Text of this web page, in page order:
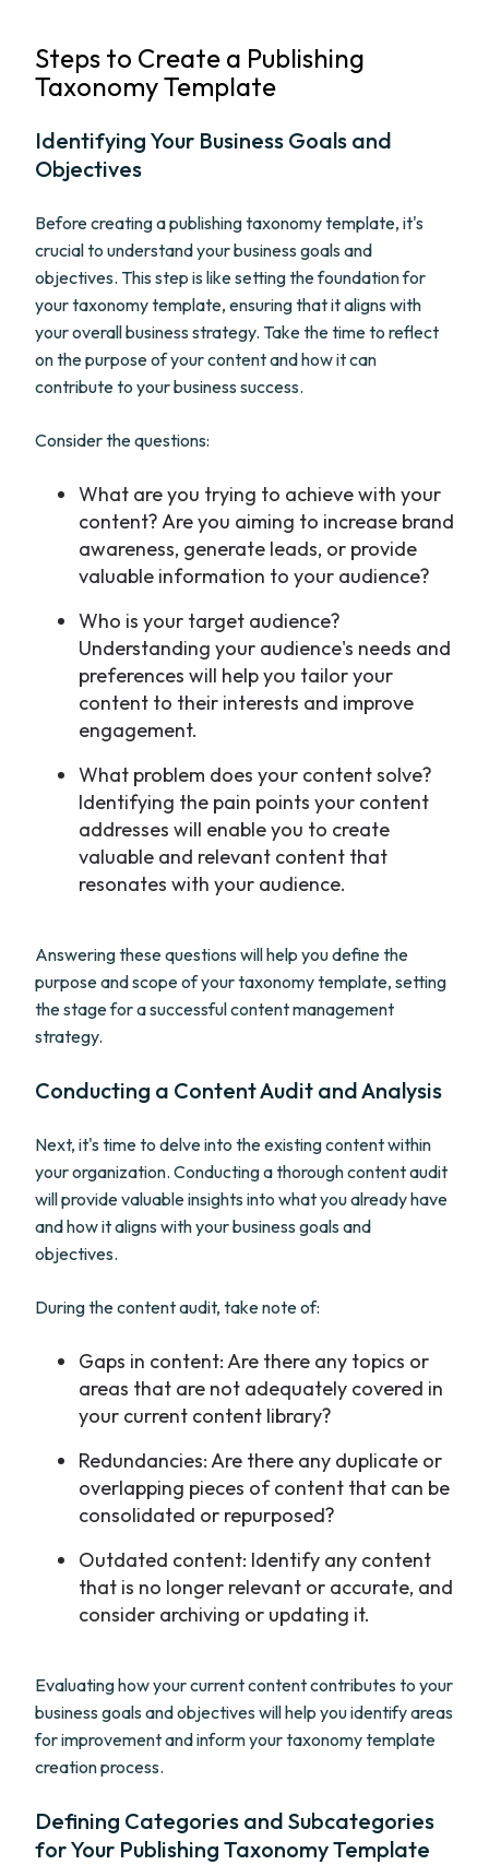
Steps to Create a Publishing
Taxonomy Template
Identifying Your Business Goals and
Objectives
Before creating a publishing taxonomy template, it's
crucial to understand your business goals and
objectives. This step is like setting the foundation for
your taxonomy template, ensuring that it aligns with
your overall business strategy. Take the time to reflect
on the purpose of your content and how it can
contribute to your business success.
Consider the questions:
What are you trying to achieve with your
content? Are you aiming to increase brand
awareness, generate leads, or provide
valuable information to your audience?
Who is your target audience?
Understanding your audience's needs and
preferences will help you tailor your
content to their interests and improve
engagement.
What problem does your content solve?
Identifying the pain points your content
addresses will enable you to create
valuable and relevant content that
resonates with your audience.
Answering these questions will help you define the
purpose and scope of your taxonomy template, setting
the stage for a successful content management
strategy.
Conducting a Content Audit and Analysis
Next, it's time to delve into the existing content within
your organization. Conducting a thorough content audit
will provide valuable insights into what you already have
and how it aligns with your business goals and
objectives.
During the content audit, take note of:
Gaps in content: Are there any topics or
areas that are not adequately covered in
your current content library?
Redundancies: Are there any duplicate or
overlapping pieces of content that can be
consolidated or repurposed?
Outdated content: Identify any content
that is no longer relevant or accurate, and
consider archiving or updating it.
Evaluating how your current content contributes to your
business goals and objectives will help you identify areas
for improvement and inform your taxonomy template
creation process.
Defining Categories and Subcategories
for Your Publishing Taxonomy Template